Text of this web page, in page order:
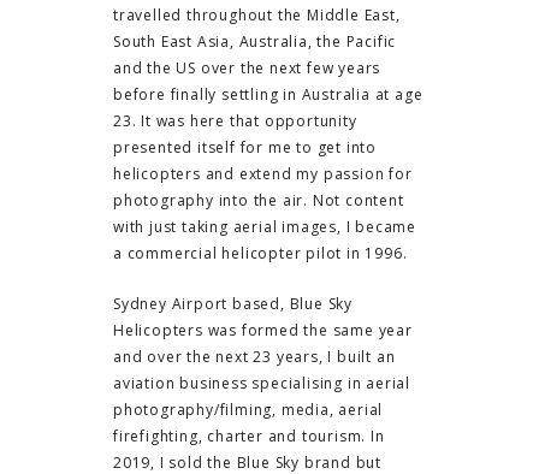
travelled throughout the Middle East,
South East Asia, Australia, the Pacific
and the US over the next few years
before finally settling in Australia at age
23. It was here that opportunity
presented itself for me to get into
helicopters and extend my passion for
photography into the air. Not content
with just taking aerial images, I became
a commercial helicopter pilot in 1996.
Sydney Airport based, Blue Sky
Helicopters was formed the same year
and over the next 23 years, I built an
aviation business specialising in aerial
photography/filming, media, aerial
firefighting, charter and tourism. In
2019, I sold the Blue Sky brand but